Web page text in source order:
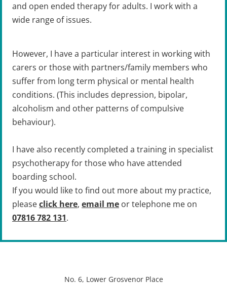
and open ended therapy for adults. I work with a
wide range of issues.
However, I have a particular interest in working with
carers or those with partners/family members who
suffer from long term physical or mental health
conditions. (This includes depression, bipolar,
alcoholism and other patterns of compulsive
behaviour).
I have also recently completed a training in specialist
psychotherapy for those who have attended
boarding school.
If you would like to find out more about my practice,
please click here, email me
07816 782 131.
No. 6, Lower Grosvenor Place